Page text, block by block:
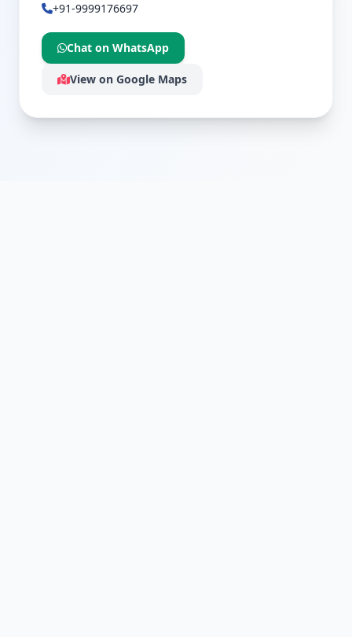
+91-9999176697
Chat on WhatsApp
View on Google Maps